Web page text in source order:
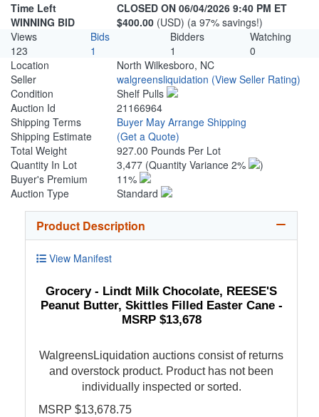
Time Left
CLOSED ON 06/04/2026 9:40 PM ET
WINNING BID
$400.00 (USD) (a 97% savings!)
Views
Bids Bidders
Watching
123
1 1
0
Location
North Wilkesboro, NC
Seller
walgreensliquidation (View Seller Rating)
Condition
Shelf Pulls
Auction Id
21166964
Shipping Terms
Buyer May Arrange Shipping
Shipping Estimate
(Get a Quote)
Total Weight
927.00 Pounds Per Lot
Quantity In Lot
3,477 (Quantity Variance 2%
)
Buyer's Premium
11%
Auction Type
Standard
Product Description
View Manifest
Grocery - Lindt Milk Chocolate, REESE'S
Peanut Butter, Skittles Filled Easter Cane -
MSRP $13,678
WalgreensLiquidation auctions consist of returns
and overstock product. Product has not been
individually inspected or sorted.
MSRP $13,678.75